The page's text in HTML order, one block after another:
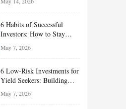
Opportunities Hiding in
6 Habits of Successful
Investors: How to Stay
Long-Term Wealth
May 7, 2026
6 Low-Risk Investments for
Yield Seekers: Building
Reliable Income While
Managing Risk
May 7, 2026